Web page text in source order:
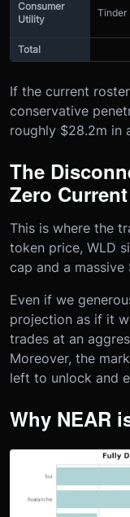
Consumer
Utility
Tinder
Total
If the current
conservative
roughly $28.2m in
The
Zero
This is where the
token price, WLD
cap and a
Even if we
projection as if it
trades at an
Moreover, the
left to unlock and
Why NEAR